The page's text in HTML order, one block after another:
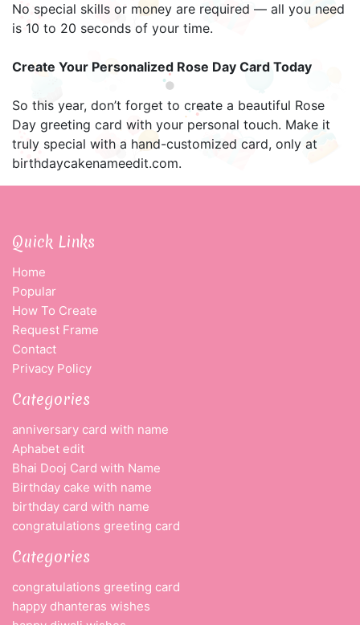
No special skills or money are required — all you need
is 10 to 20 seconds of your time.
Create Your Personalized Rose Day Card Today
So this year, don’t forget to create a beautiful Rose
Day greeting card with your personal touch. Make it
truly special with a hand-customized card, only at
birthdaycakenameedit.com.
Quick Links
Home
Popular
How To Create
Request Frame
Contact
Privacy Policy
Categories
anniversary card with name
Aphabet edit
Bhai Dooj Card with Name
Birthday cake with name
birthday card with name
congratulations greeting card
Categories
congratulations greeting card
happy dhanteras wishes